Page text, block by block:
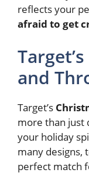
reflects your
afraid to get
and
Target’s
more than just
your holiday
many designs,
perfect match